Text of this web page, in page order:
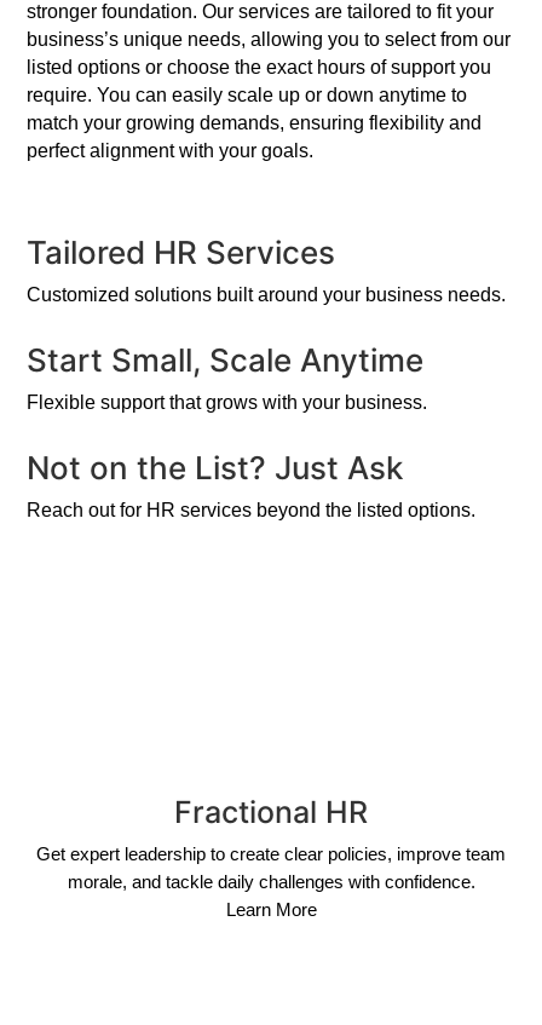
stronger foundation. Our services are tailored to fit your
business’s unique needs, allowing you to select from our
listed options or choose the exact hours of support you
require. You can easily scale up or down anytime to
match your growing demands, ensuring flexibility and
perfect alignment with your goals.
Tailored HR Services
Customized solutions built around your business needs.
Start Small, Scale Anytime
Flexible support that grows with your business.
Not on the List? Just Ask
Reach out for HR services beyond the listed options.
Fractional HR
Get expert leadership to create clear policies, improve team
morale, and tackle daily challenges with confidence.
Learn More